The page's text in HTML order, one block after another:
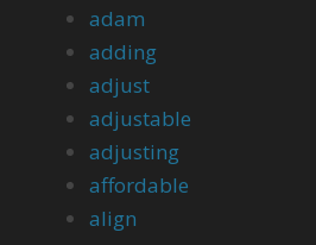
adam
adding
adjust
adjustable
adjusting
affordable
align